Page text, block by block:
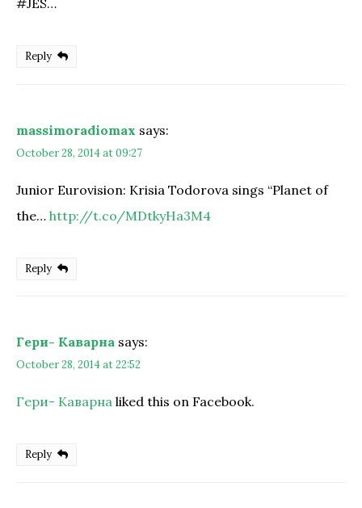
#JES…
Reply
massimoradiomax says:
October 28, 2014 at 09:27
Junior Eurovision: Krisia Todorova sings “Planet of
the… http://t.co/MDtkyHa3M4
Reply
Гери- Каварна says:
October 28, 2014 at 22:52
Гери- Каварна liked this on Facebook.
Reply